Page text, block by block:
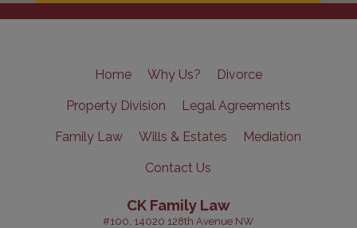
Home Why Us? Divorce
Property Division Legal Agreements
Family Law Wills & Estates Mediation
Contact Us
CK Family Law
#100, 14020 128th Avenue NW